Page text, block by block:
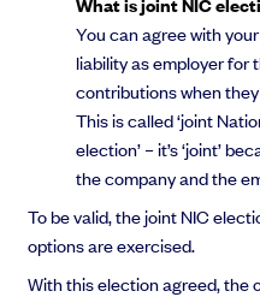
You can agree with
liability as employer for
contributions when
This is called ‘joint
election’ – it’s ‘joint’
the company and the
To be valid, the joint NIC
options are exercised.
With this election agreed, the